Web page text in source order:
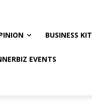
BUSINESS KIT
EVENTS